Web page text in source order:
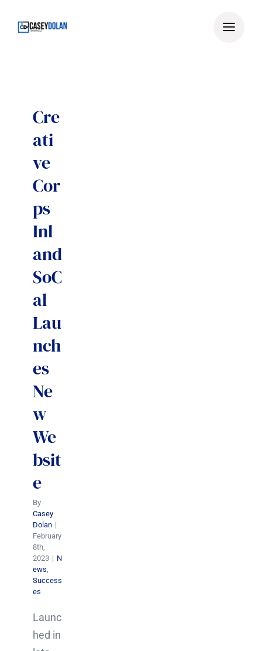
Cre
ati
ve
Cor
ps
Inl
and
SoC
al
Lau
nch
es
Ne
w
We
bsit
e
By
Casey
Dolan |
February
8th,
2023 | N
ews,
Success
es
Launc
hed in